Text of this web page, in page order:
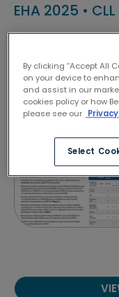
EHA 2025 • CLL
By clicking “Accept All
on your device to
and assist in our
cookies policy or how
please see our
Select